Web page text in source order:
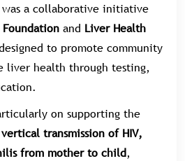
a collaborative initiative
Foundation and Liver Health
to promote community
liver health through testing,
on supporting the
transmission of HIV,
from mother to child,